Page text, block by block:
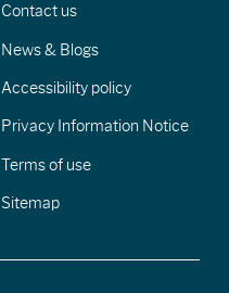
Contact us
News & Blogs
Accessibility policy
Privacy Information Notice
Terms of use
Sitemap